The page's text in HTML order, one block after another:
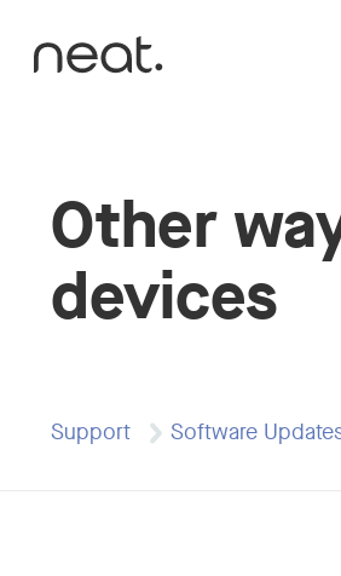
Other
devices
Support Software